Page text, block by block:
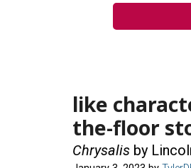
like
the-floor
Chrysalis by